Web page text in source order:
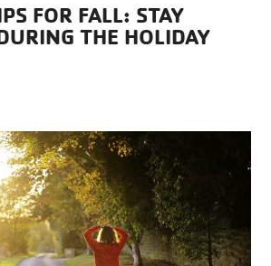
FOR FALL: STAY
THE HOLIDAY